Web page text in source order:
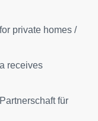
private homes /
receives
für